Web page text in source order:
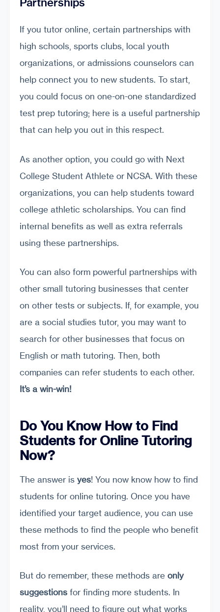
If you tutor online, certain partnerships with
high schools, sports clubs, local youth
organizations, or admissions counselors can
help connect you to new students. To start,
you could focus on one-on-one standardized
test prep tutoring; here is a useful partnership
that can help you out in this respect.
As another option, you could go with Next
College Student Athlete or NCSA. With these
organizations, you can help students toward
college athletic scholarships. You can find
internal benefits as well as extra referrals
using these partnerships.
You can also form powerful partnerships with
other small tutoring businesses that center
on other tests or subjects. If, for example, you
are a social studies tutor, you may want to
search for other businesses that focus on
English or math tutoring. Then, both
companies can refer students to each other.
It’s a win-win!
Do You Know How to Find
Students for Online Tutoring
Now?
The answer is yes! You now know how to find
students for online tutoring. Once you have
identified your target audience, you can use
these methods to find the people who benefit
most from your services.
But do remember, these methods are only
suggestions for finding more students. In
reality, you’ll need to figure out what works